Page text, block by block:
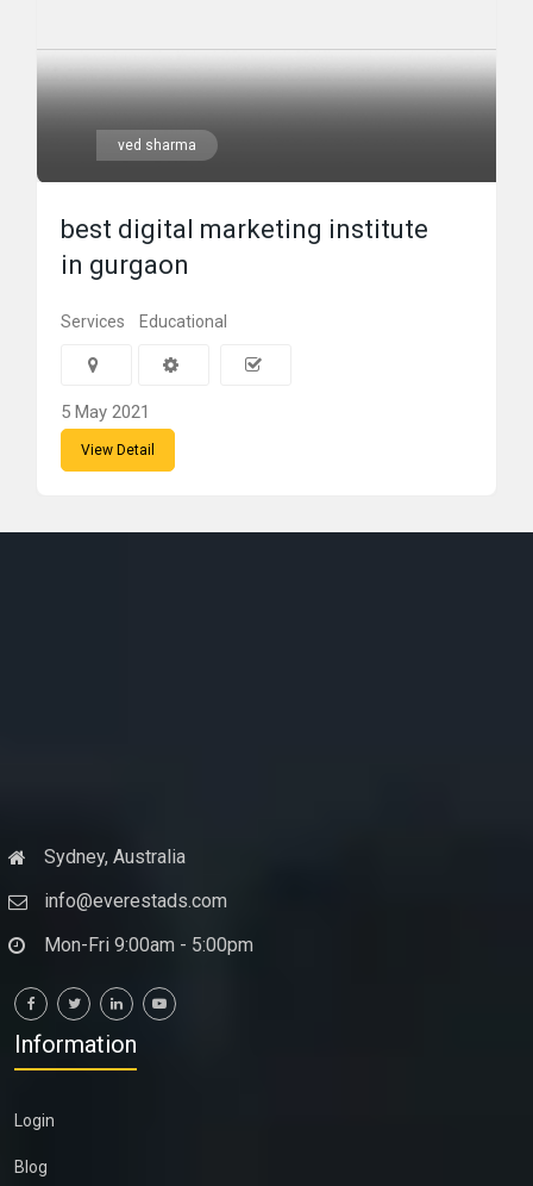
ved sharma
best digital marketing institute
in gurgaon
Services Educational
5 May 2021
View Detail
Sydney, Australia
info@everestads.com
Mon-Fri 9:00am - 5:00pm
Information
Login
Blog